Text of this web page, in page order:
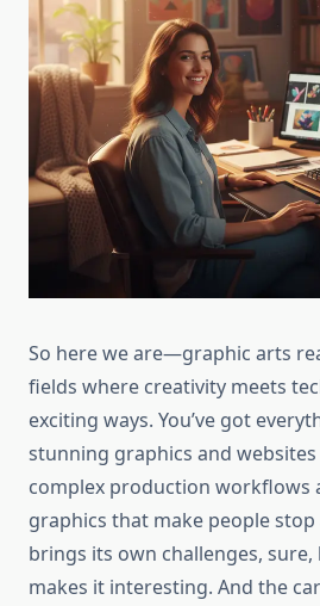
So here we are—graphic arts
fields where creativity meets
exciting ways. You’ve got
stunning graphics and
complex production workflows
graphics that make people
brings its own challenges, sure,
makes it interesting. And the